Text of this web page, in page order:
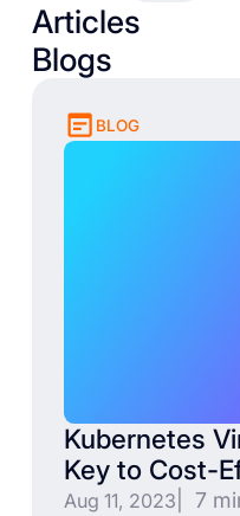
Articles
Blogs
BLOG
Kubernetes
Key to Cost-
Aug 11, 2023 | 7